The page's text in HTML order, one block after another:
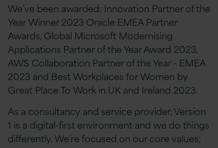
We’ve been awarded: Innovation Partner of the
Year Winner 2023 Oracle EMEA Partner
Awards, Global Microsoft Modernising
Applications Partner of the Year Award 2023,
AWS Collaboration Partner of the Year - EMEA
2023 and Best Workplaces for Women by
Great Place To Work in UK and Ireland 2023.
As a consultancy and service provider, Version
1 is a digital-first environment and we do things
differently. We’re focused on our core values;